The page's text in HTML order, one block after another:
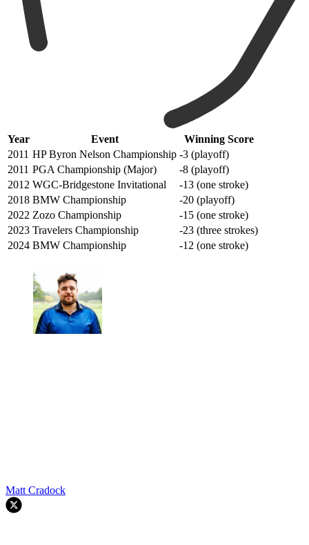
Year Event
Winning Score
2011 HP Byron Nelson Championship -3 (playoff)
2011 PGA Championship (Major)
-8 (playoff)
2012 WGC-Bridgestone Invitational
-13 (one stroke)
2018 BMW Championship
-20 (playoff)
2022 Zozo Championship
-15 (one stroke)
2023 Travelers Championship
-23 (three strokes)
2024 BMW Championship -12 (one stroke)
Matt Cradock